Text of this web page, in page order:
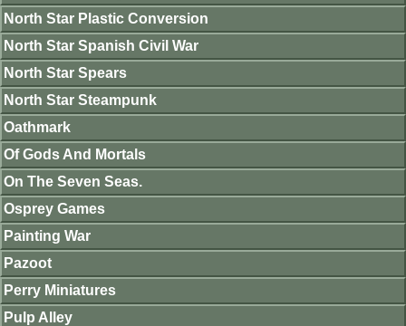
North Star Plastic Conversion
North Star Spanish Civil War
North Star Spears
North Star Steampunk
Oathmark
Of Gods And Mortals
On The Seven Seas.
Osprey Games
Painting War
Pazoot
Perry Miniatures
Pulp Alley